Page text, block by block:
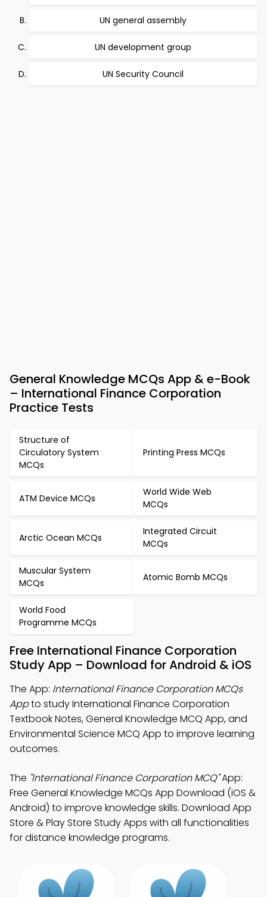
UN general assembly
UN development group
UN Security Council
General Knowledge MCQs App & e-Book
– International Finance Corporation
Practice Tests
Structure of
Circulatory System
MCQs
Printing Press MCQs
ATM Device MCQs
World Wide Web
MCQs
Arctic Ocean MCQs
Integrated Circuit
MCQs
Muscular System
MCQs
Atomic Bomb MCQs
World Food
Programme MCQs
Free International Finance Corporation
Study App – Download for Android & iOS
The App: International Finance Corporation MCQs
Appto study International Finance Corporation
Textbook Notes, General Knowledge MCQ App, and
Environmental Science MCQ App to improve learning
outcomes.
The "International Finance Corporation MCQ"App:
Free General Knowledge MCQs App Download (iOS &
Android) to improve knowledge skills. Download App
Store & Play Store Study Apps with all functionalities
for distance knowledge programs.